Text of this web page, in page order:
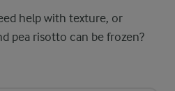
help with texture, or
pea risotto can be frozen?